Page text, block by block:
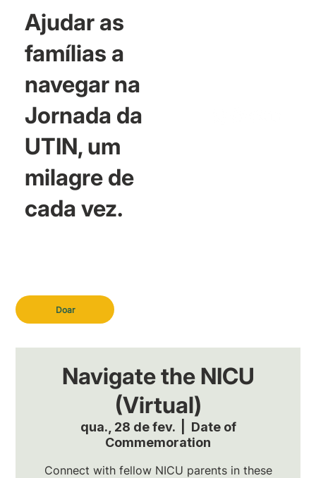
Doar
Ajudar as
famílias a
navegar na
Jornada da
UTIN, um
milagre de
cada vez.
Navigate the NICU
(Virtual)
qua., 28 de fev.
  |
Date of
Commemoration
Connect with fellow NICU parents in these